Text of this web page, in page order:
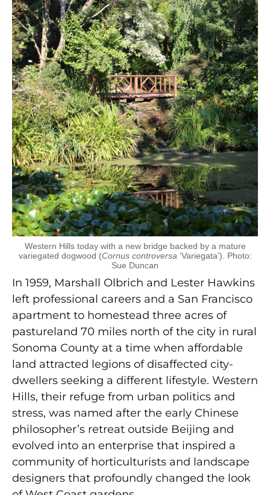
Western Hills today with a new bridge backed by a mature
variegated dogwood (Cornus controversa ‘Variegata’). Photo:
Sue Duncan
In 1959, Marshall Olbrich and Lester Hawkins
left professional careers and a San Francisco
apartment to homestead three acres of
pastureland 70 miles north of the city in rural
Sonoma County at a time when affordable
land attracted legions of disaffected city-
dwellers seeking a different lifestyle. Western
Hills, their refuge from urban politics and
stress, was named after the early Chinese
philosopher’s retreat outside Beijing and
evolved into an enterprise that inspired a
community of horticulturists and landscape
designers that profoundly changed the look